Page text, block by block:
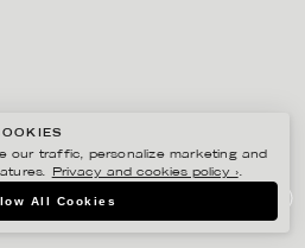
our traffic, personalize marketing and
Privacy and cookies policy ›.
All Cookies